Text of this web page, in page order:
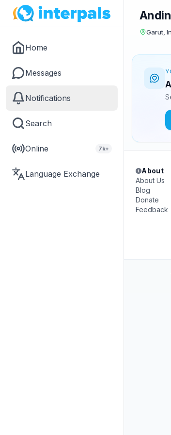
Home
Messages
Notifications
Search
Online 7k+
Language Exchange
Garut,
About
About Us
Blog
Donate
Feedback